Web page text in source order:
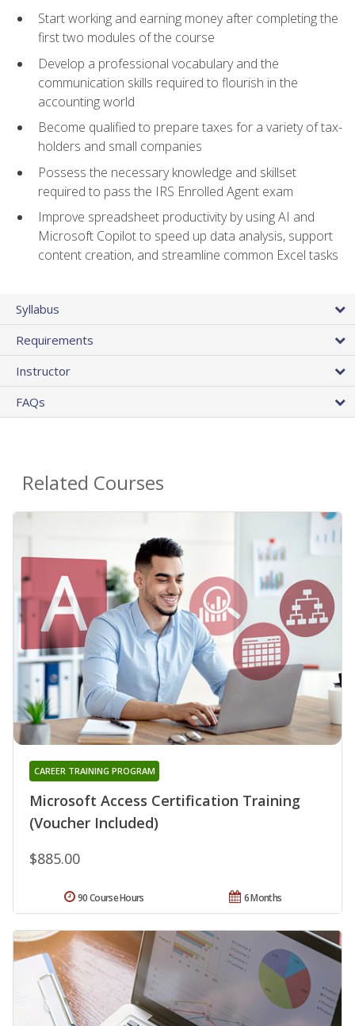
Start working and earning money after completing the
first two modules of the course
Develop a professional vocabulary and the
communication skills required to flourish in the
accounting world
Become qualified to prepare taxes for a variety of tax-
holders and small companies
Possess the necessary knowledge and skillset
required to pass the IRS Enrolled Agent exam
Improve spreadsheet productivity by using AI and
Microsoft Copilot to speed up data analysis, support
content creation, and streamline common Excel tasks
Syllabus
Requirements
Instructor
FAQs
Related Courses
Microsoft Access Certification Training
(Voucher Included)
CAREER TRAINING PROGRAM
$885.00
6 Months
90 Course Hours